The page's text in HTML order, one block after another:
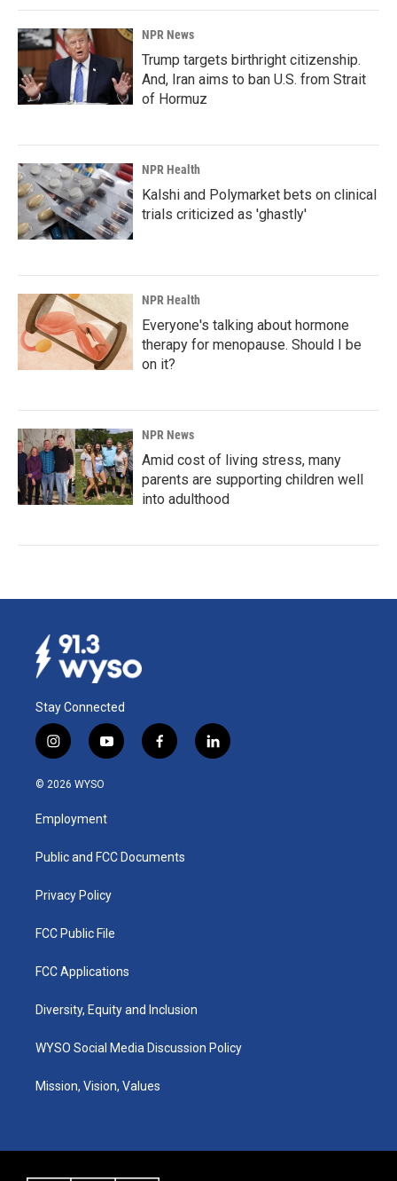
NPR News
Trump targets birthright citizenship.
And, Iran aims to ban U.S. from Strait
of Hormuz
NPR Health
Kalshi and Polymarket bets on clinical
trials criticized as 'ghastly'
NPR Health
Everyone's talking about hormone
therapy for menopause. Should I be
on it?
NPR News
Amid cost of living stress, many
parents are supporting children well
into adulthood
Stay Connected
i
n
s
a
g
a
y
o
u
b
f
a
k
l
i
© 2026 WYSO
Employment
Public and FCC Documents
Privacy Policy
FCC Public File
FCC Applications
Diversity, Equity and Inclusion
WYSO Social Media Discussion Policy
Mission, Vision, Values